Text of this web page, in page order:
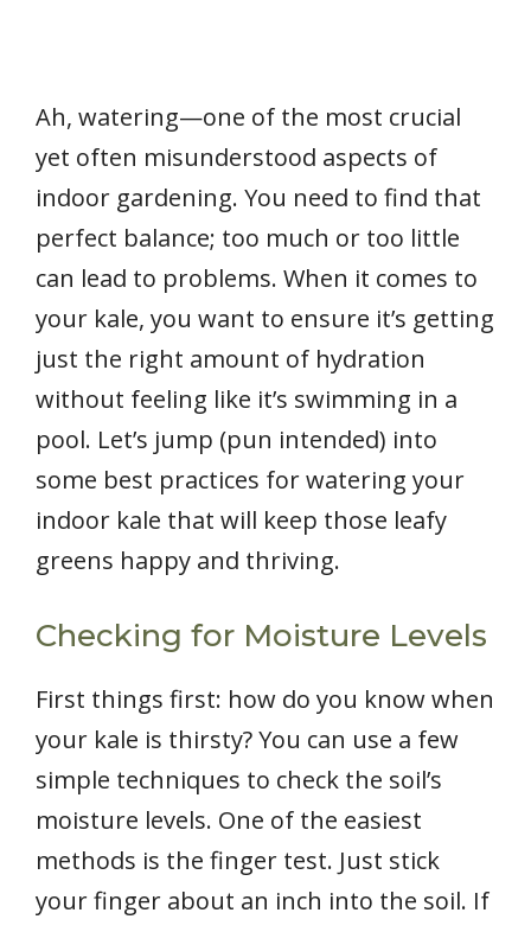
Ah, watering—one of the most crucial
yet often misunderstood aspects of
indoor gardening. You need to find that
perfect balance; too much or too little
can lead to problems. When it comes to
your kale, you want to ensure it’s getting
just the right amount of hydration
without feeling like it’s swimming in a
pool. Let’s jump (pun intended) into
some best practices for watering your
indoor kale that will keep those leafy
greens happy and thriving.
Checking for Moisture Levels
First things first: how do you know when
your kale is thirsty? You can use a few
simple techniques to check the soil’s
moisture levels. One of the easiest
methods is the finger test. Just stick
your finger about an inch into the soil. If